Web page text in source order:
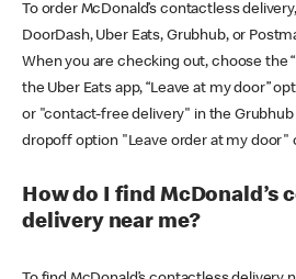
To order McDonald’s contactless
DoorDash, Uber Eats, Grubhub, or
When you are checking out, choose the
the Uber Eats app, “Leave at my door”
or "contact-free delivery" in the Grubhub
dropoff option "Leave order at my door"
How do I find McDonald’s
delivery near me?